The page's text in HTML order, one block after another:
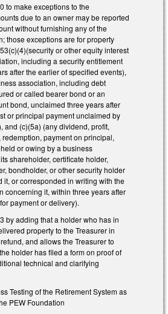
to make exceptions to the
due to an owner may be reported
without furnishing any of the
those exceptions are for property
or other equity interest
including a security entitlement
after the earlier of specified events),
association, including debt
or called bearer bond or an
bond, unclaimed three years after
or principal payment unclaimed by
and (c)(5a) (any dividend, profit,
payment on principal,
or owing by a business
shareholder, certificate holder,
bondholder, or other security holder
it, or corresponded in writing with the
concerning it, within three years after
payment or delivery).
by adding that a holder who has in
property to the Treasurer in
and allows the Treasurer to
holder has filed a form on proof of
technical and clarifying
Testing of the Retirement System as
PEW Foundation